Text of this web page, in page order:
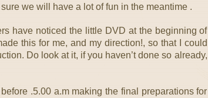
we will have a lot of fun in the meantime .
have noticed the little DVD at the beginning of
this for me, and my direction!, so that I could
Do look at it, if you haven’t done so already,
.5.00 a.m making the final preparations for